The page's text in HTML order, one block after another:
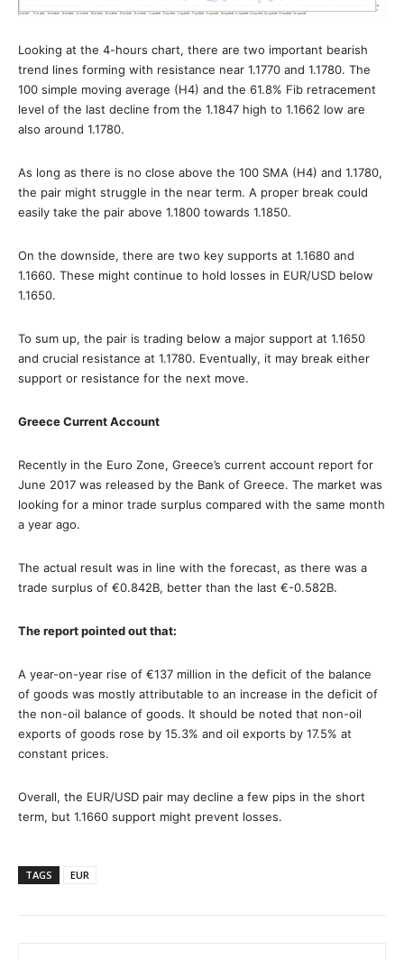
Looking at the 4-hours chart, there are two important bearish
trend lines forming with resistance near 1.1770 and 1.1780. The
100 simple moving average (H4) and the 61.8% Fib retracement
level of the last decline from the 1.1847 high to 1.1662 low are
also around 1.1780.
As long as there is no close above the 100 SMA (H4) and 1.1780,
the pair might struggle in the near term. A proper break could
easily take the pair above 1.1800 towards 1.1850.
On the downside, there are two key supports at 1.1680 and
1.1660. These might continue to hold losses in EUR/USD below
1.1650.
To sum up, the pair is trading below a major support at 1.1650
and crucial resistance at 1.1780. Eventually, it may break either
support or resistance for the next move.
Greece Current Account
Recently in the Euro Zone, Greece’s current account report for
June 2017 was released by the Bank of Greece. The market was
looking for a minor trade surplus compared with the same month
a year ago.
The actual result was in line with the forecast, as there was a
trade surplus of €0.842B, better than the last €-0.582B.
The report pointed out that:
A year-on-year rise of €137 million in the deficit of the balance
of goods was mostly attributable to an increase in the deficit of
the non-oil balance of goods. It should be noted that non-oil
exports of goods rose by 15.3% and oil exports by 17.5% at
constant prices.
Overall, the EUR/USD pair may decline a few pips in the short
term, but 1.1660 support might prevent losses.
TAGS EUR